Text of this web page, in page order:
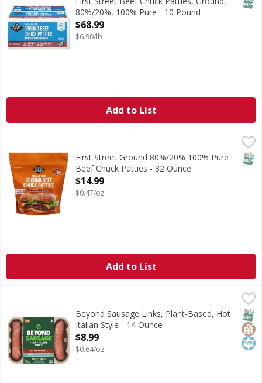
80%/20%, 100% Pure - 10 Pound
Open Product Description
$68.99
$6.90/lb
Add to List
First Street Ground 80%/20% 100% Pure Beef Chuck
Ground 80%/20% 100% Pure Beef Chuck Patties
First Street Ground 80%/20% 100% Pure
Beef Chuck Patties - 32 Ounce
Open Product Description
$14.99
$0.47/oz
Add to List
Beyond Sausage Links, Plant-Based, Hot Italian Style - 14
From grill to frying pan, Beyond Sausage is stuffed
Beyond Sausage Links, Plant-Based, Hot
Italian Style - 14 Ounce
Open Product Description
$8.99
$0.64/oz